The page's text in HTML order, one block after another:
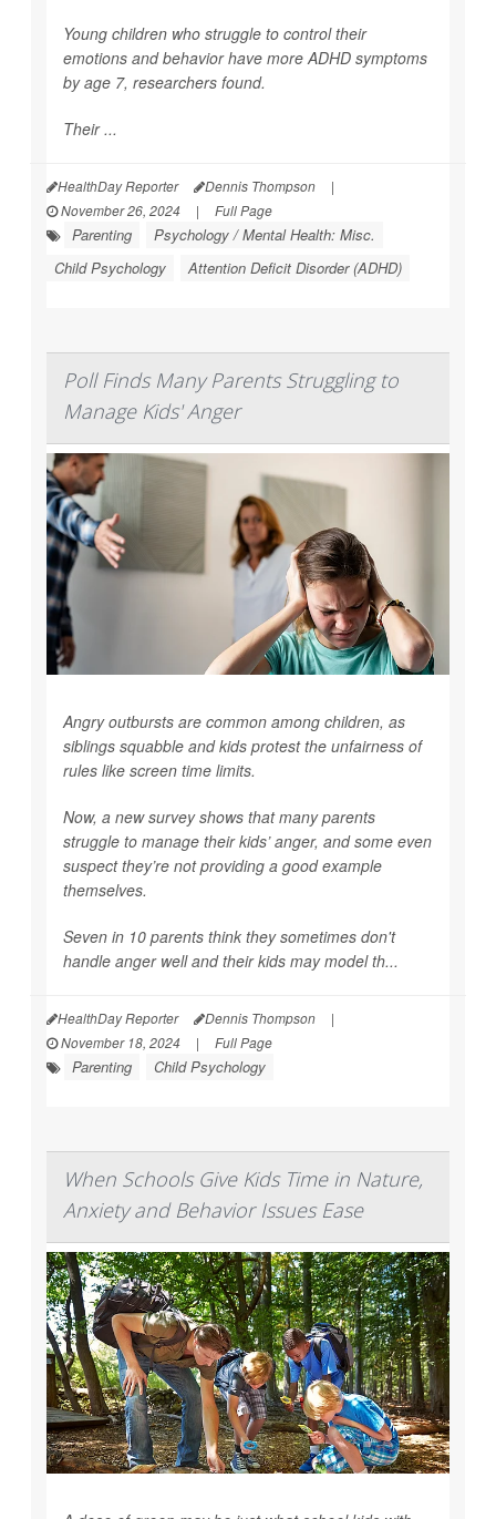
Young children who struggle to control their
emotions and behavior have more ADHD symptoms
by age 7, researchers found.
Their ...
HealthDay Reporter Dennis Thompson
|
November 26, 2024
| Full Page
Parenting
Psychology / Mental Health: Misc.
Child Psychology
Attention Deficit Disorder (ADHD)
Poll Finds Many Parents Struggling to
Manage Kids' Anger
Angry outbursts are common among children, as
siblings squabble and kids protest the unfairness of
rules like screen time limits.
Now, a new survey shows that many parents
struggle to manage their kids’ anger, and some even
suspect they’re not providing a good example
themselves.
Seven in 10 parents think they sometimes don't
handle anger well and their kids may model th...
HealthDay Reporter Dennis Thompson
|
November 18, 2024
| Full Page
Parenting Child Psychology
When Schools Give Kids Time in Nature,
Anxiety and Behavior Issues Ease